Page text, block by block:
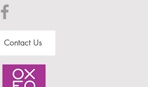
Contact Us